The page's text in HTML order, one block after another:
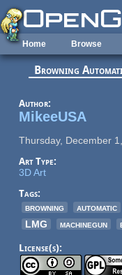
Skip to main content
Home Browse
Browning
Author:
MikeeUSA
Thursday, December
Art Type:
3D Art
Tags:
browning
automatic
LMG
machinegun
License(s):